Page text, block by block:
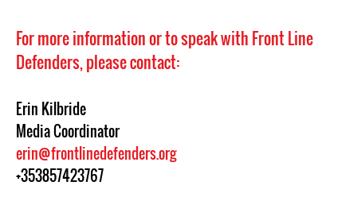
For more information or to speak with Front Line
Defenders, please contact:
Erin Kilbride
Media Coordinator
erin@frontlinedefenders.org
+353857423767